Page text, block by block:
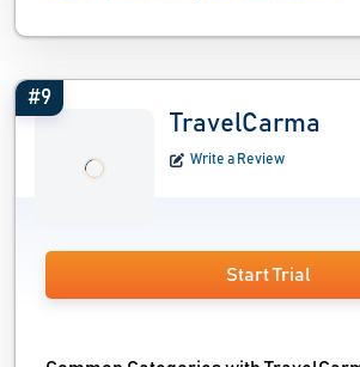
#9
TravelCarma
Write a Review
Start Trial